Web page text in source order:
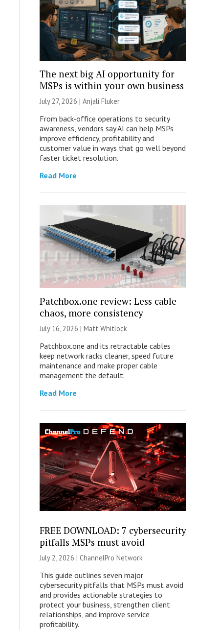
The next big AI opportunity for
MSPs is within your own business
July 27, 2026 | Anjali Fluker
From back-office operations to security
awareness, vendors say AI can help MSPs
improve efficiency, profitability and
customer value in ways that go well beyond
faster ticket resolution.
Read More
Patchbox.one review: Less cable
chaos, more consistency
July 16, 2026 | Matt Whitlock
Patchbox.one and its retractable cables
keep network racks cleaner, speed future
maintenance and make proper cable
management the default.
Read More
FREE DOWNLOAD: 7 cybersecurity
pitfalls MSPs must avoid
July 2, 2026 | ChannelPro Network
This guide outlines seven major
cybersecurity pitfalls that MSPs must avoid
and provides actionable strategies to
protect your business, strengthen client
relationships, and improve service
profitability.